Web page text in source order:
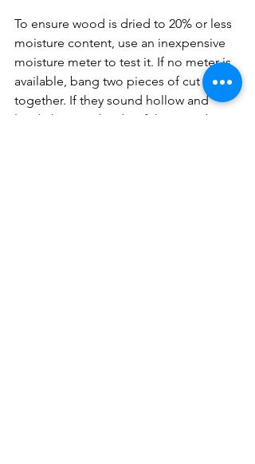
To ensure wood is dried to 20% or less
moisture content, use an inexpensive
moisture meter to test it. If no meter is
available, bang two pieces of cut wood
together. If they sound hollow and
loud, the wood is dry. If the sound is a